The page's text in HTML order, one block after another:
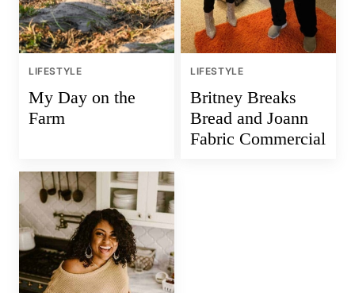
LIFESTYLE
My Day on the
Farm
LIFESTYLE
Britney Breaks
Bread and Joann
Fabric Commercial